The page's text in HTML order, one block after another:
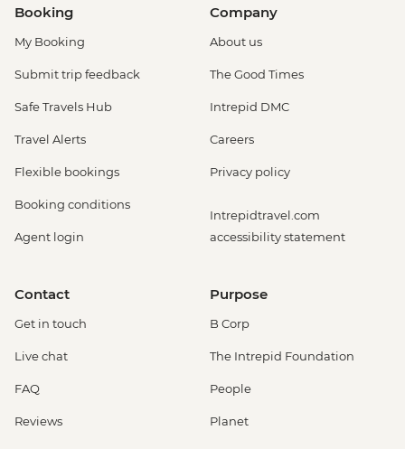
Booking
My Booking
Submit trip feedback
Safe Travels Hub
Travel Alerts
Flexible bookings
Booking conditions
Agent login
Company
About us
The Good Times
Intrepid DMC
Careers
Privacy policy
Intrepidtravel.com
accessibility statement
Contact
Get in touch
Live chat
FAQ
Reviews
Purpose
B Corp
The Intrepid Foundation
People
Planet